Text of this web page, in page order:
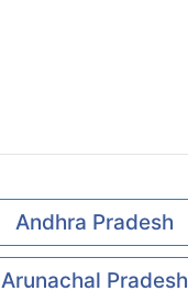
Andhra Pradesh
Arunachal Pradesh